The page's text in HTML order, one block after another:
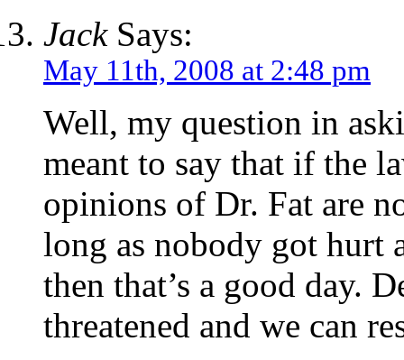
JackSays:
May 11th, 2008 at 2:48 pm
Well, my question in
meant to say that if the
opinions of Dr. Fat are
long as nobody got hurt
then that’s a good day.
threatened and we can